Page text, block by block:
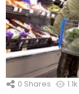
0 Shares 1.1k